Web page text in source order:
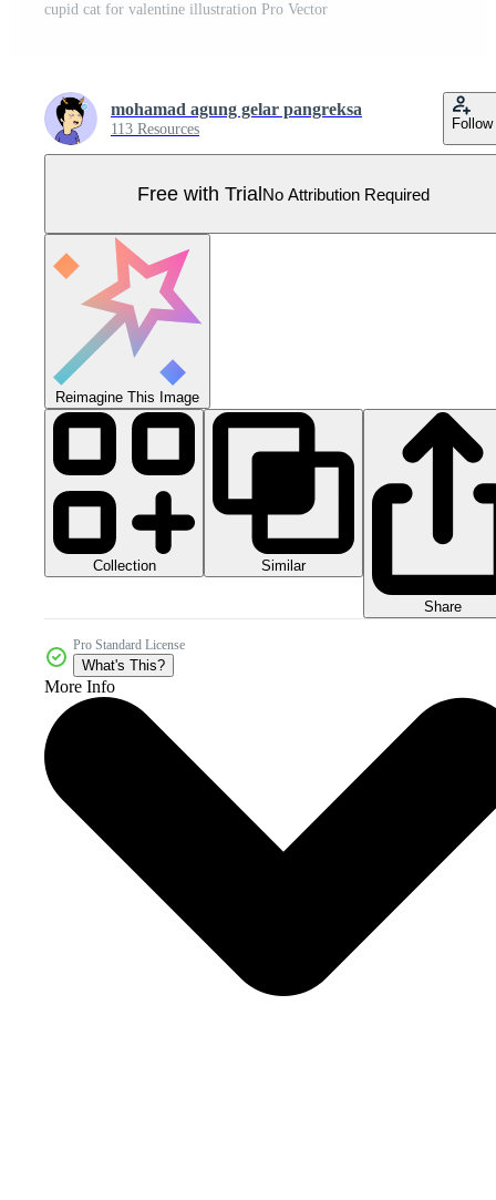
cupid cat for valentine illustration Pro Vector
mohamad agung gelar pangreksa
113 Resources Follow
Free with TrialNo Attribution Required
Reimagine This Image
Collection Similar
Share
Pro Standard License
What's This?
More Info